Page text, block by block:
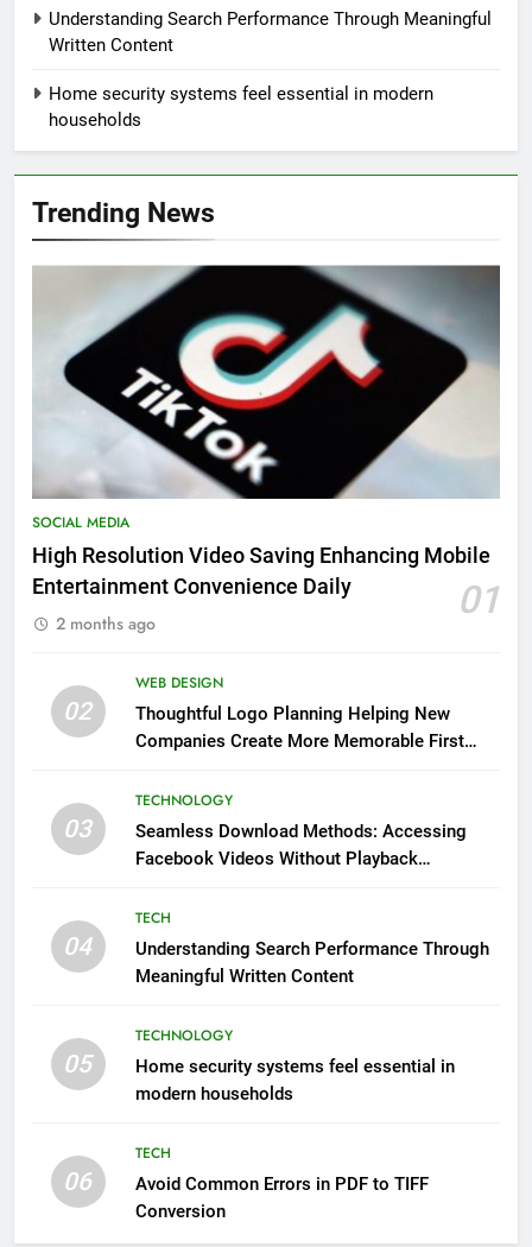
Understanding Search Performance Through Meaningful
Written Content
Home security systems feel essential in modern
households
Trending News
SOCIAL MEDIA
High Resolution Video Saving Enhancing Mobile
Entertainment Convenience Daily
01
2 months ago
02
WEB DESIGN
Thoughtful Logo Planning Helping New
Companies Create More Memorable First
03
TECHNOLOGY
Seamless Download Methods: Accessing
Facebook Videos Without Playback
04
TECH
Understanding Search Performance Through
Meaningful Written Content
05
TECHNOLOGY
Home security systems feel essential in
modern households
06
TECH
Avoid Common Errors in PDF to TIFF
Conversion